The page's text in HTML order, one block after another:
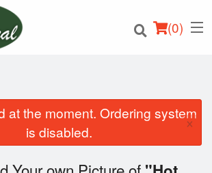
(0)
at the moment. Ordering system
is disabled.
×